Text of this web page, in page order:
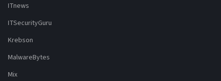
ITnews
ITSecurityGuru
Krebson
MalwareBytes
Mix